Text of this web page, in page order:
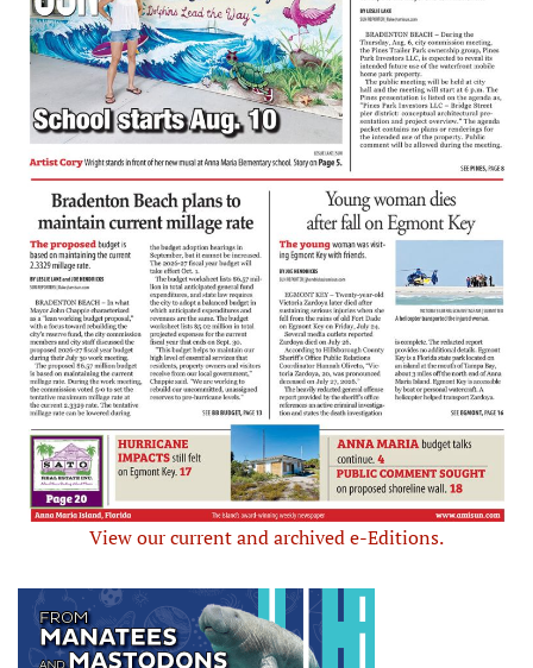
View our current and archived e-Editions.